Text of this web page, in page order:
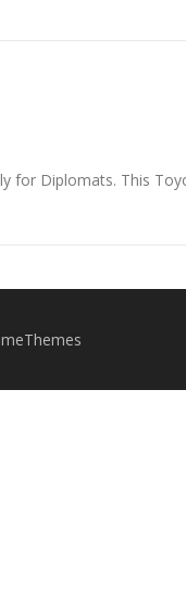
for Diplomats. This